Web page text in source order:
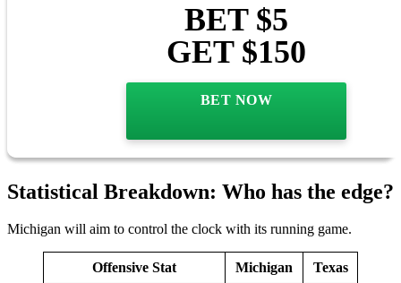
BET $5
GET $150
BET NOW
Statistical Breakdown: Who has the edge?
Michigan will aim to control the clock with its running game.
Offensive Stat Michigan Texas